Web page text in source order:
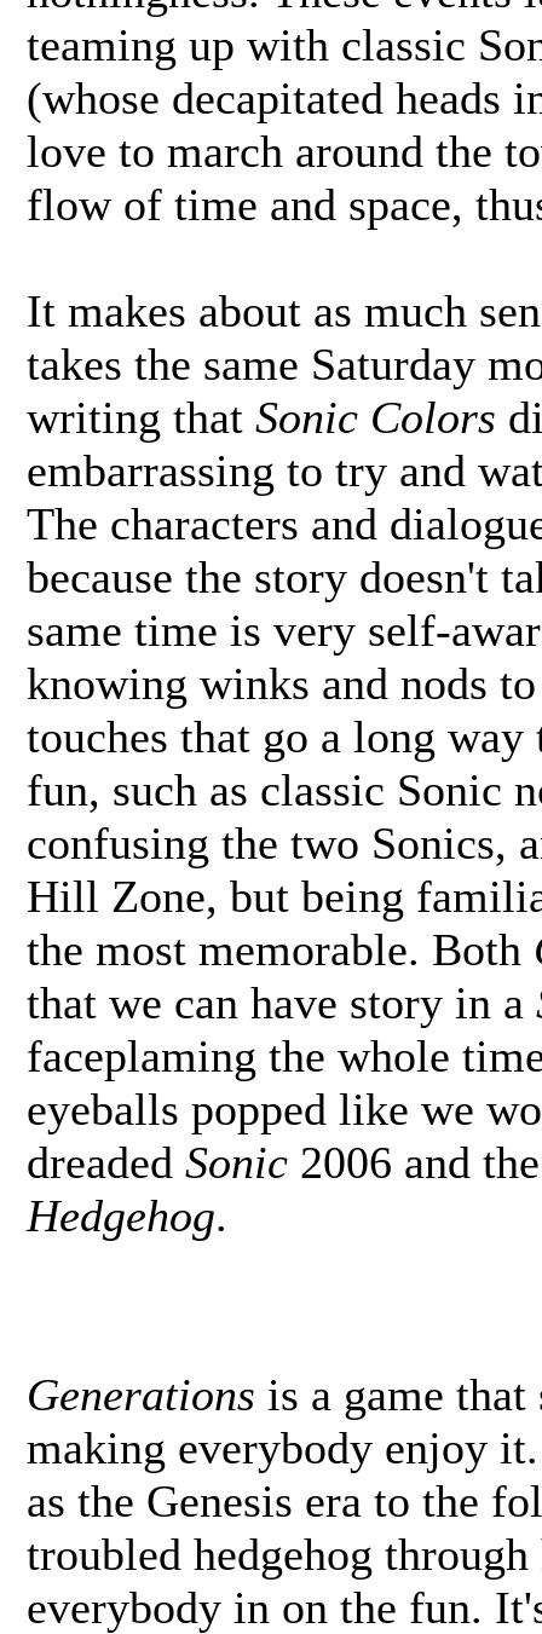
teaming up with classic
(whose decapitated heads
love to march around the
flow of time and space,
It makes about as much
takes the same Saturday
writing that Sonic Colors
embarrassing to try and
The characters and
because the story doesn't
same time is very self-
knowing winks and nods
touches that go a long
fun, such as classic Sonic
confusing the two Sonics,
Hill Zone, but being
the most memorable. Both
that we can have story in a
faceplaming the whole
eyeballs popped like we
dreaded Sonic 2006 and
Hedgehog.
Generations is a game
making everybody enjoy
as the Genesis era to the
troubled hedgehog
everybody in on the fun.